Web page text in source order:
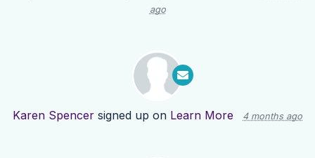
ago
Karen Spencer signed up on Learn More 4 months ago